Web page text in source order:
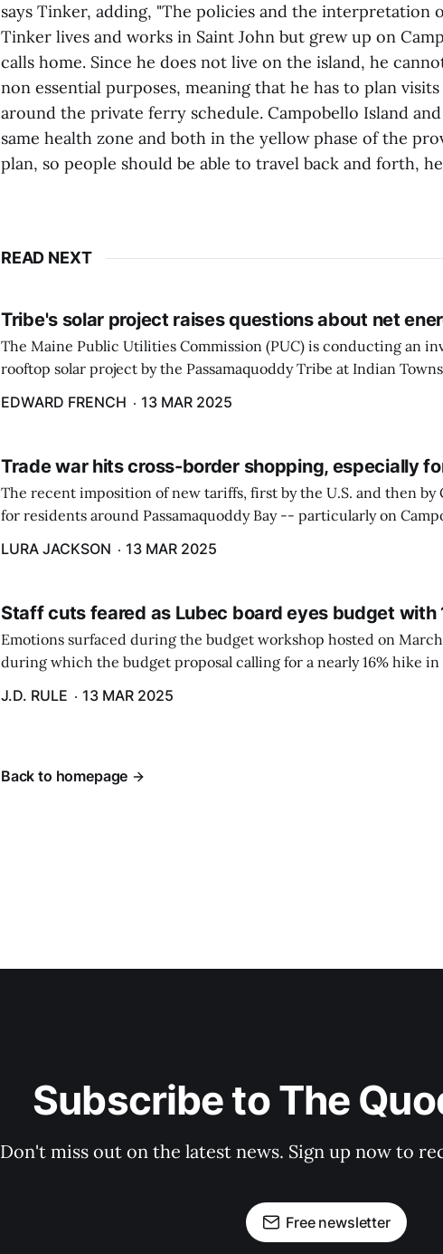
says Tinker, adding, "The policies and the interpretation
Tinker lives and works in Saint John but grew up on
calls home. Since he does not live on the island, he
non essential purposes, meaning that he has to plan
around the private ferry schedule. Campobello Island
same health zone and both in the yellow phase of the
plan, so people should be able to travel back and forth,
READ NEXT
Tribe's solar project raises questions about net
The Maine Public Utilities Commission (PUC) is conducting an
rooftop solar project by the Passamaquoddy Tribe at Indian
EDWARD FRENCH 13 MAR 2025
Trade war hits cross-border shopping, especially
The recent imposition of new tariffs, first by the U.S. and then by
for residents around Passamaquoddy Bay -- particularly on
LURA JACKSON 13 MAR 2025
Staff cuts feared as Lubec board eyes budget with
Emotions surfaced during the budget workshop hosted on
during which the budget proposal calling for a nearly 16% hike in
J.D. RULE
13 MAR 2025
Back to homepage
Subscribe to The
Don't miss out on the latest news. Sign up now to
Free newsletter